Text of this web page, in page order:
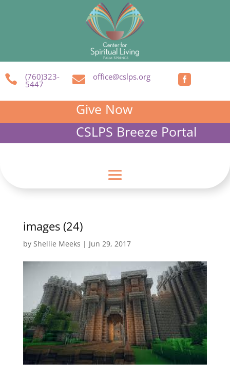
 (760)323-
5447  office@cslps.org 
Give Now
CSLPS Breeze Portal
images (24)
by Shellie Meeks | Jun 29, 2017